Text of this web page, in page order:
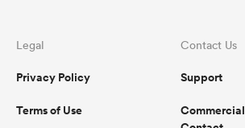
Legal
Privacy Policy
Terms of Use
Contact Us
Support
Commercial